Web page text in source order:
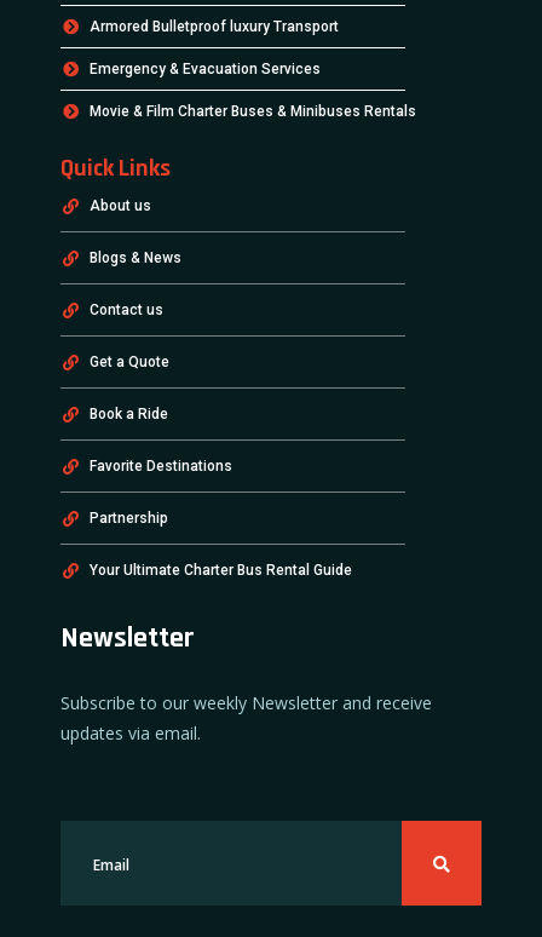
Armored Bulletproof luxury Transport
Emergency & Evacuation Services
Movie & Film Charter Buses & Minibuses Rentals
Quick Links
About us
Blogs & News
Contact us
Get a Quote
Book a Ride
Favorite Destinations
Partnership
Your Ultimate Charter Bus Rental Guide
Newsletter
Subscribe to our weekly Newsletter and receive
updates via email.